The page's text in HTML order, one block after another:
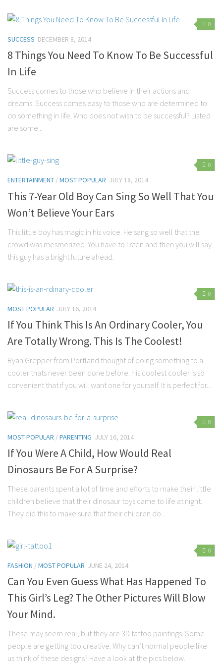
Diet
Pregnancy
Lifestyle
Astrology
Career
Hobbies
Holidays
Home
Technology
Parenting
Travel
Time Management
Entertainment
Fashion
0
SUCCESS DECEMBER 8, 2014
8 Things You Need To Know To Be Successful
In Life
Success comes to those who believe in their actions and
dreams. Success comes easy to those who are determined to
do something in life. Who does not wish to be successful? Listed
are some...
0
ENTERTAINMENT /MOST POPULAR JULY 18, 2014
This 7-Year Old Boy Can Sing So Well That You
Won’t Believe Your Ears
This little boy has magic in his voice. He sang so well that the
crowd was mesmerized. You have to listen and then you will say
this guy has a bright future ahead.
0
MOST POPULAR JULY 16, 2014
If You Think This Is An Ordinary Cooler, You
Are Totally Wrong. This Is The Coolest!
Ryan Grepper from Portland thought of doing something to a
cooler thats never been done before. His coolest cooler is so
convenient that if you will want one for yourself. It is perfect for...
0
MOST POPULAR /PARENTING JULY 16, 2014
If You Were A Child, How Would Real
Dinosaurs Be For A Surprise?
These parents spent a lot of time and efforts to make their little
children believe that their dinosaur toys came to life at night.
They did this to make sure that their children do...
0
FASHION /MOST POPULAR JUNE 24, 2014
Can You Even Guess What Has Happened To
This Girl’s Leg? The Other Pictures Will Blow
Your Mind.
These may seem real, but they are 3D tattoo paintings. Some
people are getting too creative. Why can’t normal people like
us think of these designs? Have a look at the pics below.